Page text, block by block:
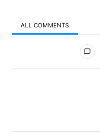
ALL COMMENTS
All Comments